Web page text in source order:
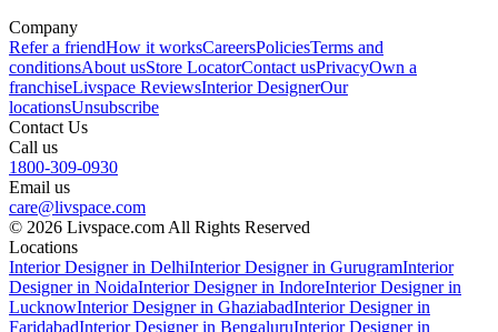
Company
Refer a friendHow it worksCareersPoliciesTerms and
conditionsAbout usStore LocatorContact usPrivacyOwn a
franchiseLivspace ReviewsInterior DesignerOur
locationsUnsubscribe
Contact Us
Call us
1800-309-0930
Email us
care@livspace.com
© 2026 Livspace.com All Rights Reserved
Locations
Interior Designer in DelhiInterior Designer in GurugramInterior
Designer in NoidaInterior Designer in IndoreInterior Designer in
LucknowInterior Designer in GhaziabadInterior Designer in
FaridabadInterior Designer in BengaluruInterior Designer in